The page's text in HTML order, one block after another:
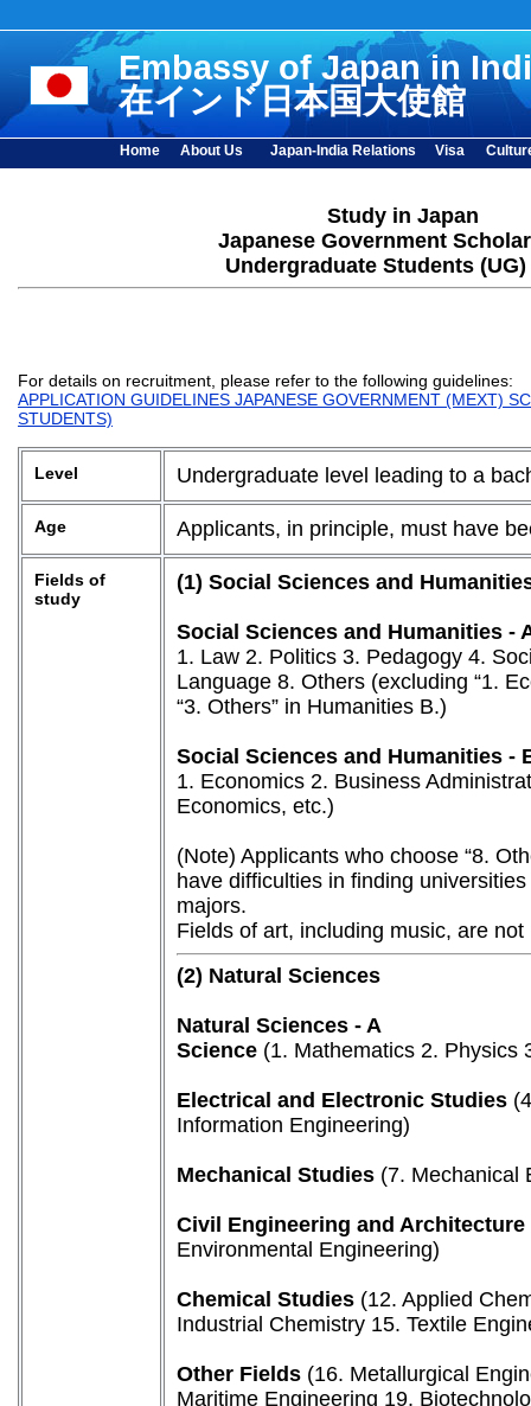
Embassy of Japan in
在インド日本国大使館
Study in Japan
Japanese Government
Undergraduate Students (UG)
For details on recruitment, please refer to the following guidelines:
APPLICATION GUIDELINES JAPANESE GOVERNMENT (MEXT)
STUDENTS)
Level Undergraduate level leading to a
Age Applicants, in principle, must have
Fields of
study
(1) Social Sciences and
Social Sciences and Humanities -
1. Law 2. Politics 3. Pedagogy 4.
Language 8. Others (excluding “1.
“3. Others” in Humanities B.)
Social Sciences and Humanities -
1. Economics 2. Business
Economics, etc.)
(Note) Applicants who choose “8.
have difficulties in finding
majors.
Fields of art, including music, are
(2) Natural Sciences
Natural Sciences - A
Science (1. Mathematics 2. Physics
Electrical and Electronic Studies
Information Engineering)
Mechanical Studies (7. Mechanical
Civil Engineering and Architecture
Environmental Engineering)
Chemical Studies (12. Applied
Industrial Chemistry 15. Textile
Other Fields (16. Metallurgical
Maritime Engineering 19.
Home About Us Japan-India Relations Visa